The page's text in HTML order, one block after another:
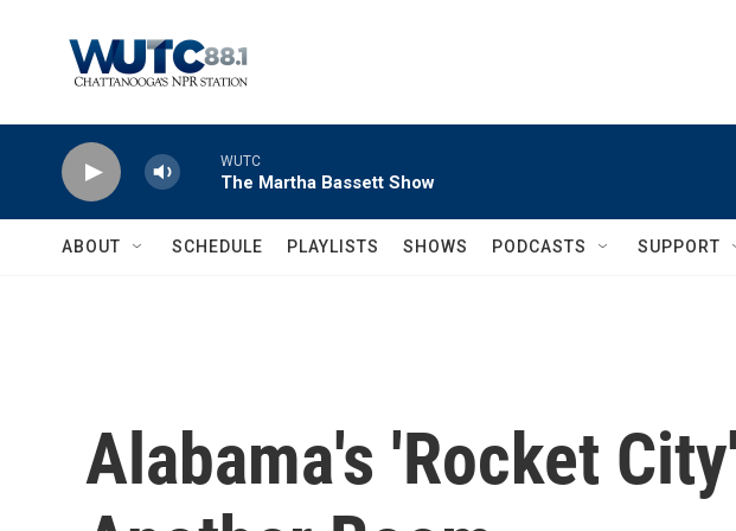
WUTC
The Martha Bassett Show
ABOUT SCHEDULE PLAYLISTS SHOWS PODCASTS SUPPORT
Alabama's 'Rocket